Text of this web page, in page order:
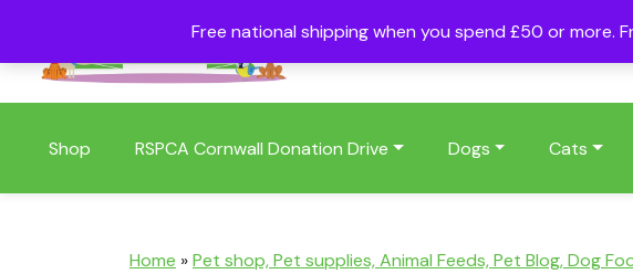
Free national shipping when you spend £50 or more.
Shop RSPCA Cornwall Donation Drive Dogs Cats
Home »Pet shop, Pet supplies, Animal Feeds, Pet Blog, Dog